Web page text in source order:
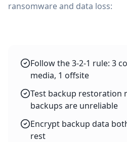
ransomware and data loss:
Follow the 3-2-1 rule: 3
media, 1 offsite
Test backup
backups are unreliable
Encrypt backup data
rest